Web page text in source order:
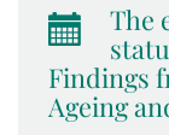
The
Findings
Ageing